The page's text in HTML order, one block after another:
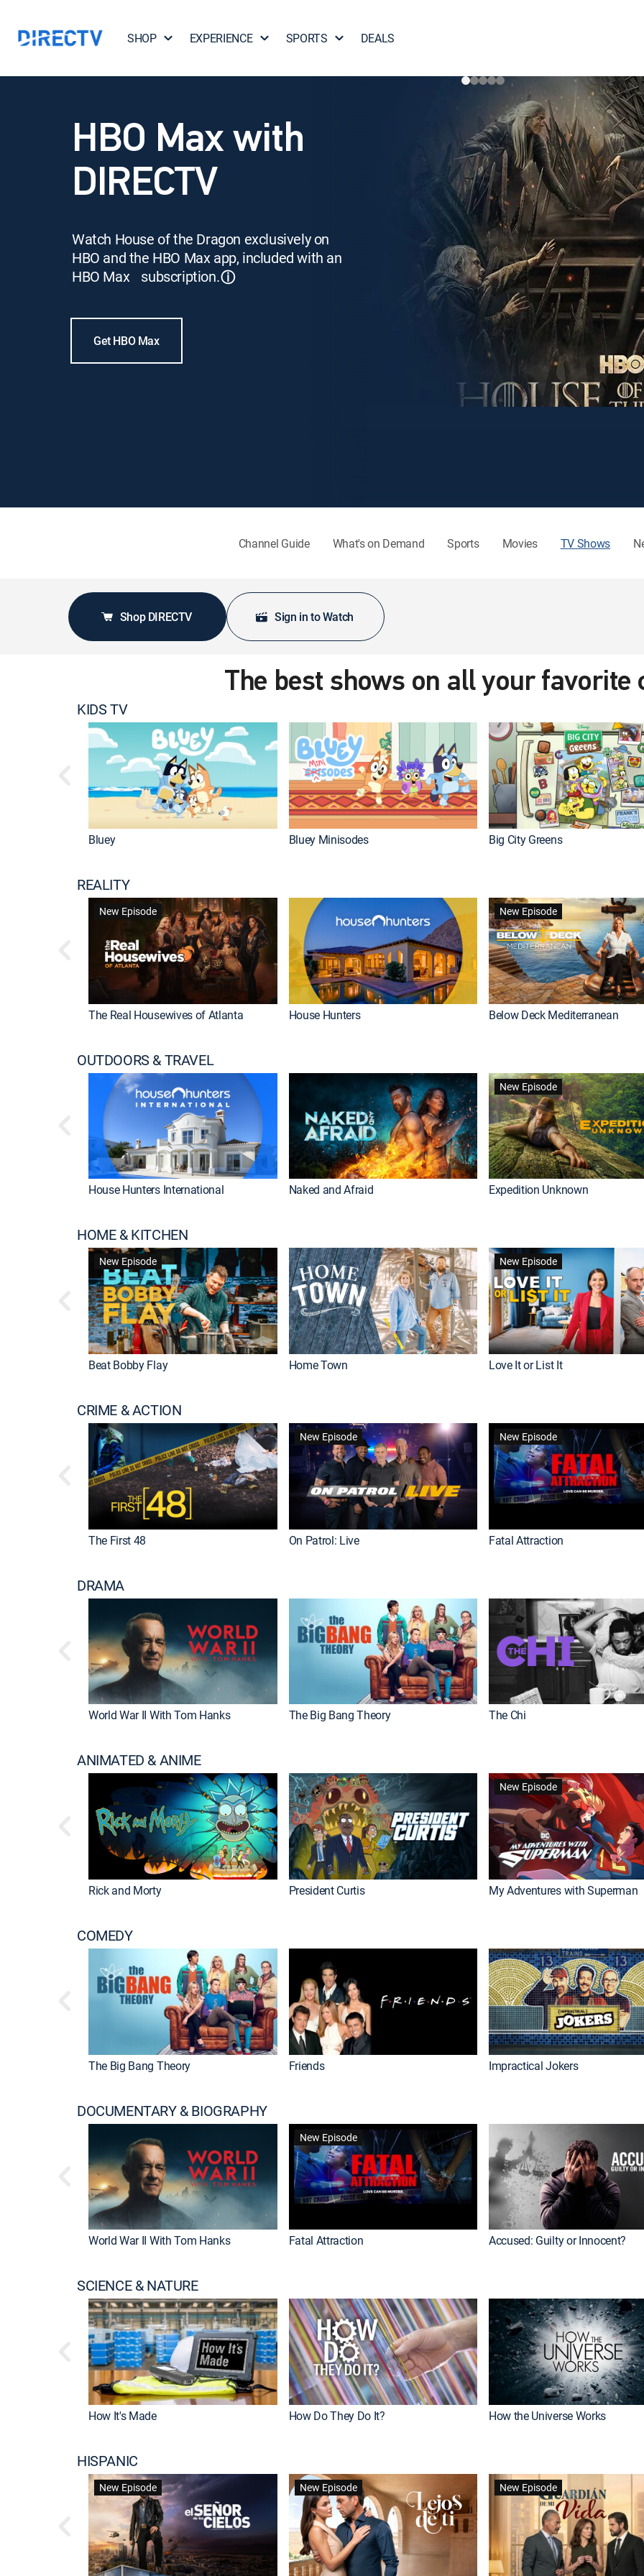
SHOP EXPERIENCE SPORTS DEALS
HBO Max with
DIRECTV
Watch House of the Dragon exclusively on
HBO and the HBO Max app, included with an
HBO Max subscription.ⓘ
Get HBO Max
Channel Guide What's on Demand Sports Movies TV Shows
Shop DIRECTV Sign in to Watch
The best shows on all your favorite
KIDS TV
Bluey Bluey Minisodes Big City Greens
REALITY
New Episode
The Real Housewives of Atlanta House Hunters
New Episode
Below Deck Mediterranean
OUTDOORS & TRAVEL
House Hunters International Naked and Afraid
New Episode
Expedition Unknown
HOME & KITCHEN
New Episode
Beat Bobby Flay Home Town
New Episode
Love It or List It
CRIME & ACTION
The First 48
New Episode
On Patrol: Live
New Episode
Fatal Attraction
DRAMA
World War II With Tom Hanks The Big Bang Theory The Chi
ANIMATED & ANIME
Rick and Morty President Curtis
New Episode
My Adventures with Superman
COMEDY
The Big Bang Theory Friends Impractical Jokers
DOCUMENTARY & BIOGRAPHY
World War II With Tom Hanks
New Episode
Fatal Attraction Accused: Guilty or Innocent?
SCIENCE & NATURE
How It's Made How Do They Do It? How the Universe Works
HISPANIC
New Episode New Episode New Episode